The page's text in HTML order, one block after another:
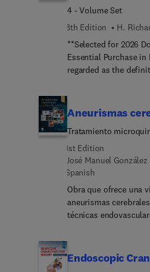
4 - Volume Set
8th Edition
H.
**Selected for 2026
Essential Purchase
regarded as the
of this complex
neurosciences, the
you need to know
neurosurgery, deep
biology, radiological
neuro-oncology, as
surgeries in spine
and endoscopic and
procedures and
updated content, a
Aneurismas
Tratamiento
1st Edition
José Manuel
Spanish
Obra que ofrece una
aneurismas
técnicas
y el manejo clínico y
cerebrales. Destaca
Endoscopic